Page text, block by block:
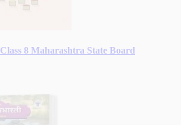
8 Maharashtra State Board